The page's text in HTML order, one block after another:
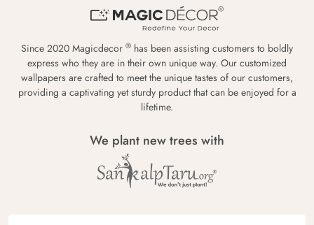
Since 2020 Magicdecor ® has been assisting customers to boldly
express who they are in their own unique way. Our customized
wallpapers are crafted to meet the unique tastes of our customers,
providing a captivating yet sturdy product that can be enjoyed for a
lifetime.
We plant new trees with